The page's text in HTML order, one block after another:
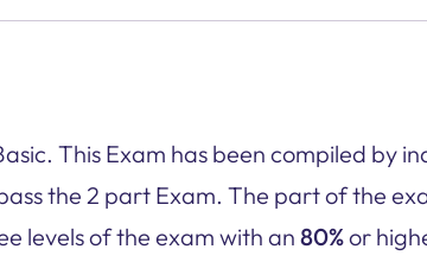
This Exam has been compiled by
the 2 part Exam. The part of the
levels of the exam with an 80%or